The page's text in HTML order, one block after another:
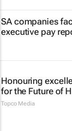
SA companies
executive pay
Honouring
for the Future of
Topco Media